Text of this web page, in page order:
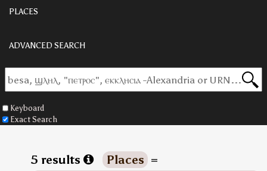
PLACES
ADVANCED SEARCH
Keyboard
Exact Search
5 results Places =